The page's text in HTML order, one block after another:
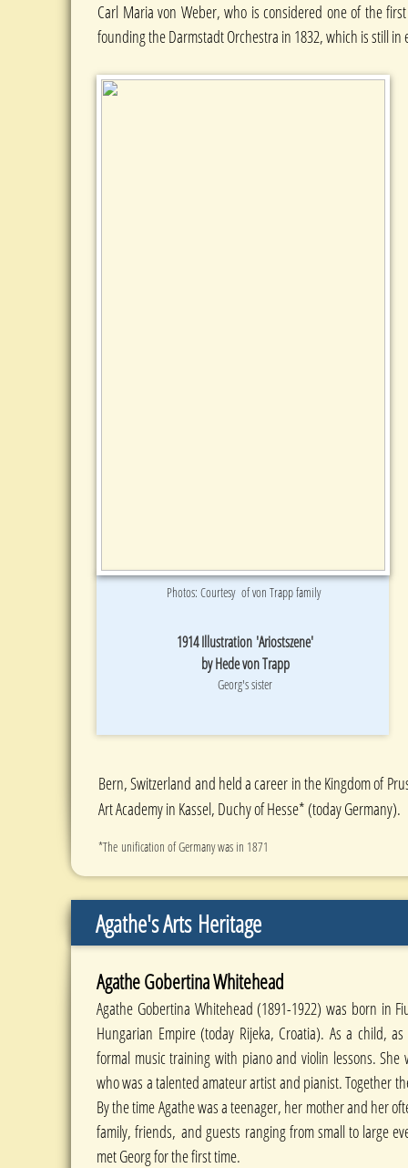
Photos: Courtesy of von Trapp family
Bern, Switzerland and held a career in the Kingdom of
Art Academy in Kassel, Duchy of Hesse* (today Germany).
Carl Maria von Weber, who is considered one of the
founding the Darmstadt Orchestra in 1832, which is still in
1914 Illustration 'Ariostszene'
by Hede von Trapp
Georg's sister
Agathe's Arts Heritage
*The unification of Germany was in 1871
Agathe Gobertina Whitehead
Agathe Gobertina Whitehead (1891-1922) was born in
Hungarian Empire (today Rijeka, Croatia). As a child,
formal music training with piano and violin lessons. She
who was a talented amateur artist and pianist. Together
By the time Agathe was a teenager, her mother and her
family, friends, and guests ranging from small to large
met Georg for the first time.